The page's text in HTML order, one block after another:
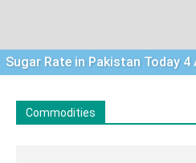
Sugar Rate in Pakistan Today
Commodities